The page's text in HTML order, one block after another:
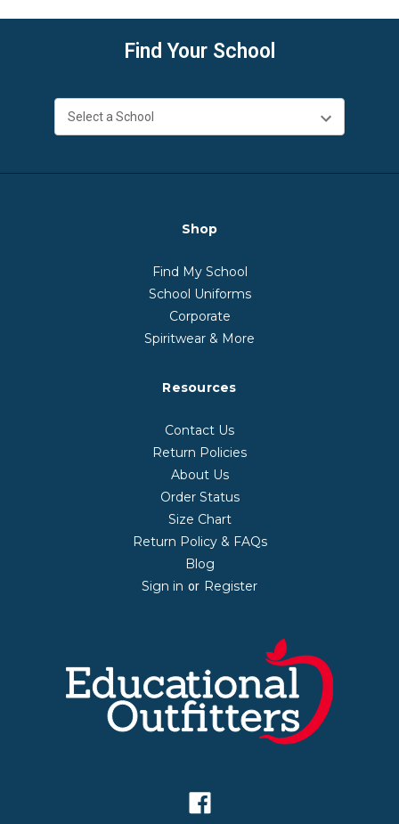
Find Your School
Shop
Find My School
School Uniforms
Corporate
Spiritwear & More
Resources
Contact Us
Return Policies
About Us
Order Status
Size Chart
Return Policy & FAQs
Blog
Sign in or Register